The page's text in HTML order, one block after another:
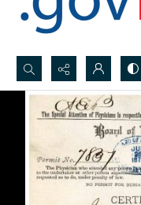
Search...
Advanced search